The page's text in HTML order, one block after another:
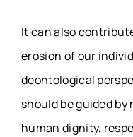
It can also
erosion of our
deontological
should be guided
human dignity,